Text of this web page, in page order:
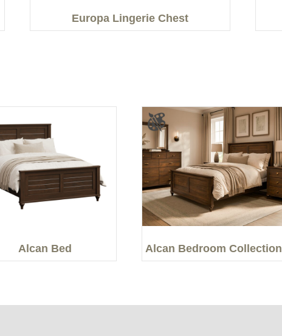
Europa Lingerie Chest
Alcan Bed Alcan Bedroom Collection